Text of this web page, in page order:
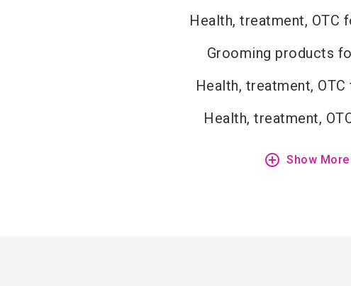
Health, treatment, OTC
Grooming products
Health, treatment,
Health, treatment,
add_circle_outline Show More